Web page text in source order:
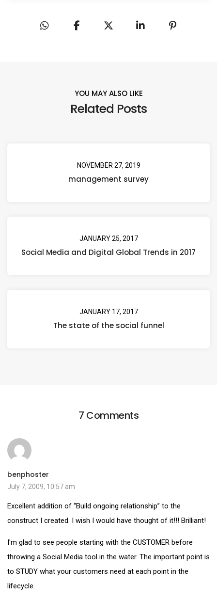
YOU MAY ALSO LIKE
Related Posts
NOVEMBER 27, 2019
management survey
JANUARY 25, 2017
Social Media and Digital Global Trends in 2017
JANUARY 17, 2017
The state of the social funnel
7 Comments
benphoster
July 7, 2009, 10:57 am
Excellent addition of “Build ongoing relationship” to the
construct I created. I wish I would have thought of it!!! Brilliant!
I'm glad to see people starting with the CUSTOMER before
throwing a Social Media tool in the water. The important point is
to STUDY what your customers need at each point in the
lifecycle.